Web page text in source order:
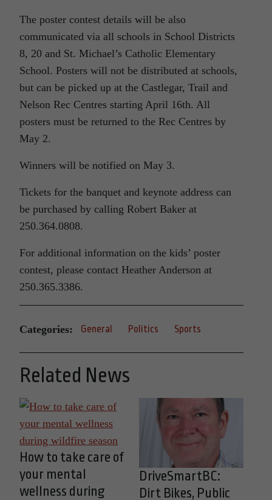
The poster contest details will be also
communicated via all schools in School Districts
8, 20 and St. Michael’s Catholic Elementary
School. Posters will not be distributed at schools,
but can be picked up at the Castlegar, Trail and
Nelson Rec Centres starting April 16th. All
posters must be returned to the Rec Centres by
May 2.
Winners will be notified on May 3.
Tickets for the banquet and keynote address can
be purchased by calling Robert Baker at
250.364.0808.
For additional information on the kids’ poster
contest, please contact Heather Anderson at
250.365.3386.
Categories: General Politics Sports
Related News
How to take care of
your mental
wellness during
DriveSmartBC:
Dirt Bikes, Public